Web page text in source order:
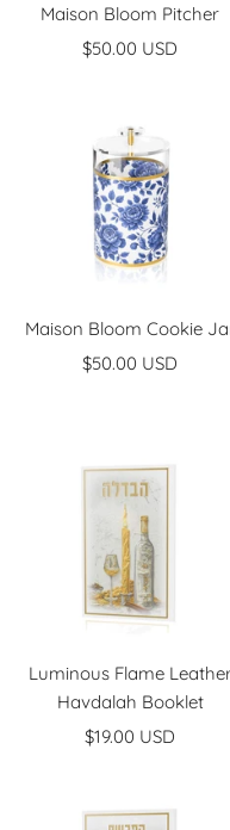
Maison Bloom Pitcher
Sale
$50.00 USD
Maison Bloom Cookie
Sale
$50.00 USD
Luminous Flame
Havdalah Booklet
Sale
$19.00 USD